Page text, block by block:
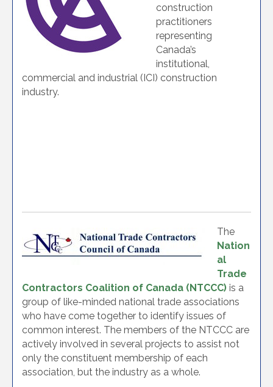
construction
practitioners
representing
Canada’s
institutional,
commercial and industrial (ICI) construction
industry.
The
Nation
al
Trade
Contractors Coalition of Canada (NTCCC) is a
group of like-minded national trade associations
who have come together to identify issues of
common interest. The members of the NTCCC are
actively involved in several projects to assist not
only the constituent membership of each
association, but the industry as a whole.